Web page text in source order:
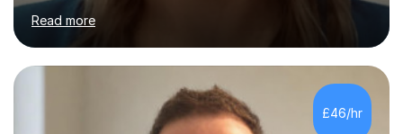
am passionate about creating lessons that spark
curiosity, foster critical thinking, and build confidence.
Every lesson I deliver is carefully designed to meet the
needs of all learners, ensuring that each student is
challenged, supported, and motivated to achieve their
best.Throughout my career, I have seen firsthand the
power of a positive, inclusive classroom environment. I
Read more
£46/hr